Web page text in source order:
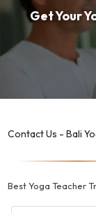
Get Your
Contact Us - Bali
Best Yoga Teacher